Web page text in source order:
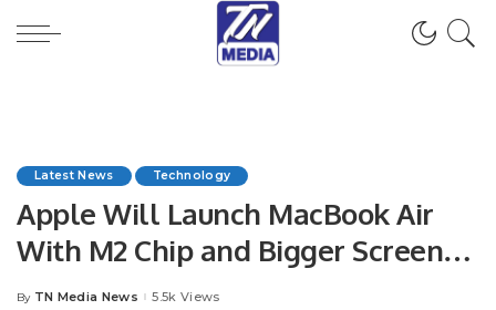
Latest News Technology
Apple Will Launch MacBook Air
With M2 Chip and Bigger Screen
This Year
Posted
By TN Media News 5.5k Views